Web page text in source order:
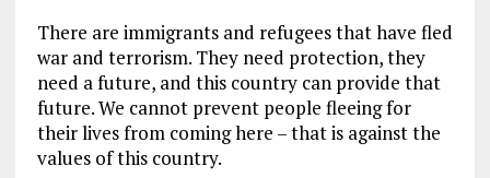
There are immigrants and refugees that have fled
war and terrorism. They need protection, they
need a future, and this country can provide that
future. We cannot prevent people fleeing for
their lives from coming here – that is against the
values of this country.